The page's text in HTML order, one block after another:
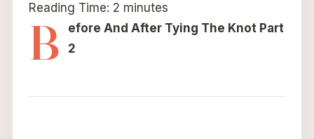
Reading Time: 2 minutes
B
efore And After Tying The Knot Part
2